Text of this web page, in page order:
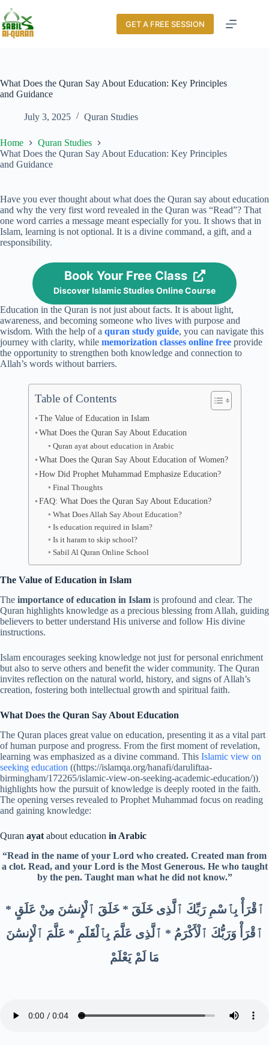
GET A FREE SESSION
What Does the Quran Say About Education: Key Principles
and Guidance
July 3, 2025 Quran Studies
Home
Quran Studies
What Does the Quran Say About Education: Key Principles
and Guidance
Have you ever thought about what does the Quran say about education
and why the very first word revealed in the Quran was “Read”? That
one word carries a message meant especially for you. It shows that in
Islam, learning is not optional. It is a divine command, a gift, and a
responsibility.
Book Your Free Class
Discover Islamic Studies Online Course
Education in the Quran is not just about facts. It is about light,
awareness, and becoming someone who lives with purpose and
wisdom. With the help of a quran study guide, you can navigate this
journey with clarity, while memorization classes online free provide
the opportunity to strengthen both knowledge and connection to
Allah’s words without barriers.
Table of Contents
The Value of Education in Islam
What Does the Quran Say About Education
Quran ayat about education in Arabic
What Does the Quran Say About Education of Women?
How Did Prophet Muhammad Emphasize Education?
Final Thoughts
FAQ: What Does the Quran Say About Education?
What Does Allah Say About Education?
Is education required in Islam?
Is it haram to skip school?
Sabil Al Quran Online School
The Value of Education in Islam
The importance of education in Islam is profound and clear. The
Quran highlights knowledge as a precious blessing from Allah, guiding
believers to better understand His universe and follow His divine
instructions.
Islam encourages seeking knowledge not just for personal enrichment
but also to serve others and benefit the wider community. The Quran
invites reflection on the natural world, history, and signs of Allah’s
creation, fostering both intellectual growth and spiritual faith.
What Does the Quran Say About Education
The Quran places great value on education, presenting it as a vital part
of human purpose and progress. From the first moment of revelation,
learning was emphasized as a divine command. This Islamic view on
seeking education ((https://islamqa.org/hanafi/daruliftaa-
birmingham/172265/islamic-view-on-seeking-academic-education/))
highlights how the pursuit of knowledge is deeply rooted in the faith.
The opening verses revealed to Prophet Muhammad focus on reading
and gaining knowledge:
Quran ayat about education in Arabic
“Read in the name of your Lord who created. Created man from
a clot. Read, and your Lord is the Most Generous. He who taught
by the pen. Taught man what he did not know.”
ٱقْرَأْ بِٱسْمِ رَبِّكَ ٱلَّذِى خَلَقَ * خَلَقَ ٱلْإِنسَٰنَ مِنْ عَلَقٍ *
ٱقْرَأْ وَرَبُّكَ ٱلْأَكْرَمُ * ٱلَّذِى عَلَّمَ بِٱلْقَلَمِ * عَلَّمَ ٱلْإِنسَٰنَ
مَا لَمْ يَعْلَمْ